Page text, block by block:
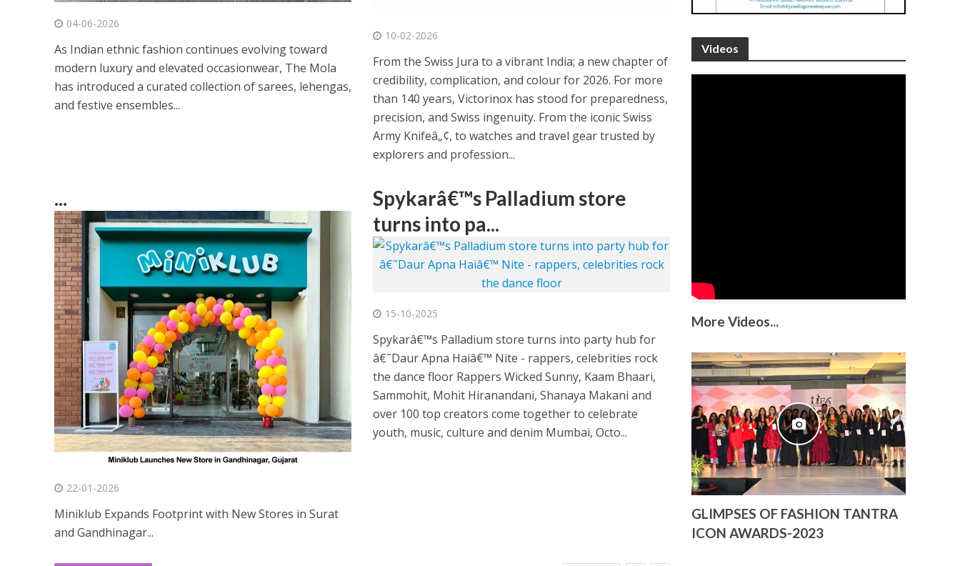
04-06-2026
As Indian ethnic fashion continues evolving toward
modern luxury and elevated occasionwear, The Mola
has introduced a curated collection of sarees, lehengas,
and festive ensembles...
10-02-2026
From the Swiss Jura to a vibrant India; a new chapter of
credibility, complication, and colour for 2026. For more
than 140 years, Victorinox has stood for preparedness,
precision, and Swiss ingenuity. From the iconic Swiss
Army Knifeâ„¢, to watches and travel gear trusted by
explorers and profession...
...
22-01-2026
Miniklub Expands Footprint with New Stores in Surat
and Gandhinagar...
Spykarâ€™s Palladium store
turns into pa...
15-10-2025
Spykarâ€™s Palladium store turns into party hub for
â€˜Daur Apna Haiâ€™ Nite - rappers, celebrities rock
the dance floor Rappers Wicked Sunny, Kaam Bhaari,
Sammohit, Mohit Hiranandani, Shanaya Makani and
over 100 top creators come together to celebrate
youth, music, culture and denim Mumbai, Octo...
Videos
More Videos...
GLIMPSES OF FASHION TANTRA
ICON AWARDS-2023